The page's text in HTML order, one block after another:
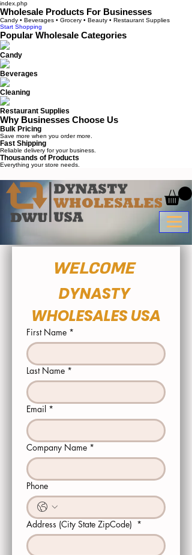
index.php
Wholesale Products For Businesses
Candy • Beverages • Grocery • Beauty • Restaurant Supplies
Start Shopping
Popular Wholesale Categories
Candy
Beverages
Cleaning
Restaurant Supplies
Why Businesses Choose Us
Bulk Pricing
Save more when you order more.
Fast Shipping
Reliable delivery for your business.
Thousands of Products
Everything your store needs.
WELCOME
DYNASTY
WHOLESALES USA
First Name *
Last Name *
Email *
Company Name *
Phone
Address (City State ZipCode) *